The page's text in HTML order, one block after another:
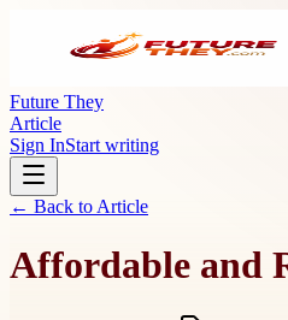
Future They
Article
Sign InStart writing
← Back to Article
Affordable and